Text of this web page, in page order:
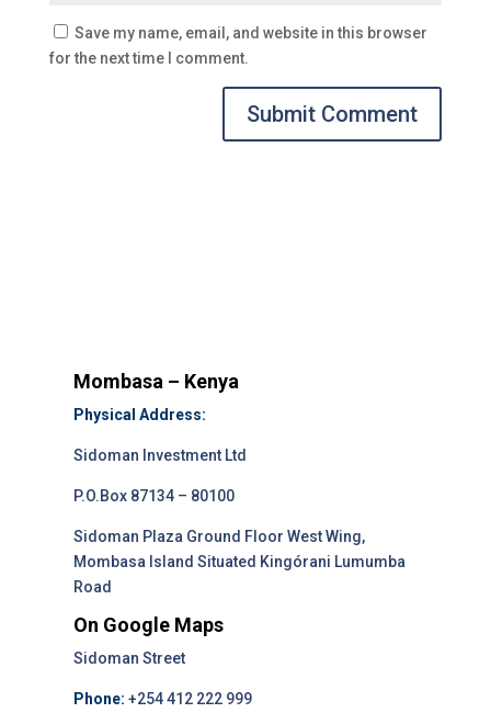
Save my name, email, and website in this browser
for the next time I comment.
Submit Comment
Mombasa – Kenya
Physical Address:
Sidoman Investment Ltd
P.O.Box 87134 – 80100
Sidoman Plaza Ground Floor West Wing,
Mombasa Island Situated Kingórani Lumumba
Road
On Google Maps
Sidoman Street
Phone: +254 412 222 999